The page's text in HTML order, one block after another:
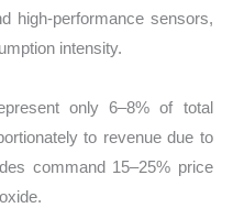
high-performance sensors,
intensity.
only 6–8% of total
to revenue due to
command 15–25% price